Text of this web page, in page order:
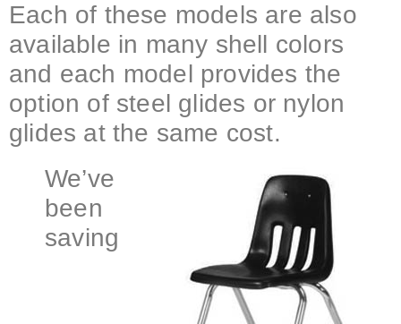
Each of these models are also
available in many shell colors
and each model provides the
option of steel glides or nylon
glides at the same cost.
We’ve
been
saving